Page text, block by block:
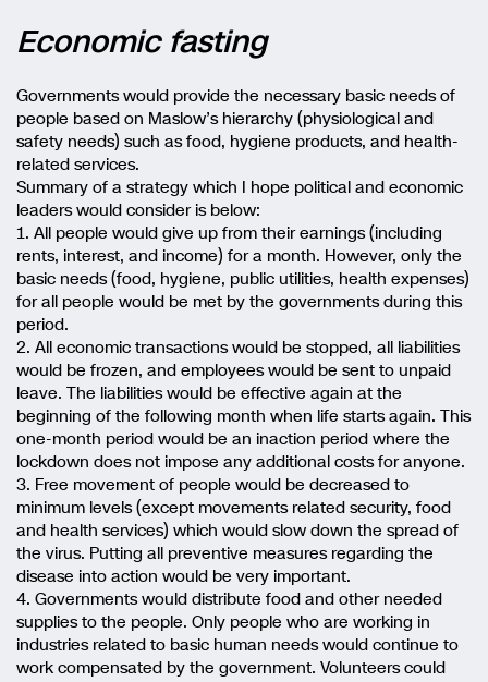
Economic fasting
Governments would provide the necessary basic needs of
people based on Maslow’s hierarchy (physiological and
safety needs) such as food, hygiene products, and health-
related services.
Summary of a strategy which I hope political and economic
leaders would consider is below:
1. All people would give up from their earnings (including
rents, interest, and income) for a month. However, only the
basic needs (food, hygiene, public utilities, health expenses)
for all people would be met by the governments during this
period.
2. All economic transactions would be stopped, all liabilities
would be frozen, and employees would be sent to unpaid
leave. The liabilities would be effective again at the
beginning of the following month when life starts again. This
one-month period would be an inaction period where the
lockdown does not impose any additional costs for anyone.
3. Free movement of people would be decreased to
minimum levels (except movements related security, food
and health services) which would slow down the spread of
the virus. Putting all preventive measures regarding the
disease into action would be very important.
4. Governments would distribute food and other needed
supplies to the people. Only people who are working in
industries related to basic human needs would continue to
work compensated by the government. Volunteers could